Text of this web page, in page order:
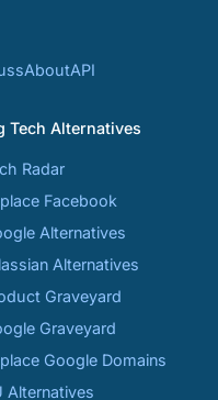
AboutAPI
Tech Alternatives
Radar
Facebook
Alternatives
Alternatives
Graveyard
Graveyard
Google Domains
Alternatives